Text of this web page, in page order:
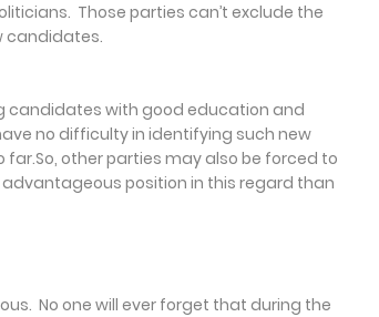
Those parties can’t exclude the
candidates.
candidates with good education and
no difficulty in identifying such new
other parties may also be forced to
advantageous position in this regard than
No one will ever forget that during the